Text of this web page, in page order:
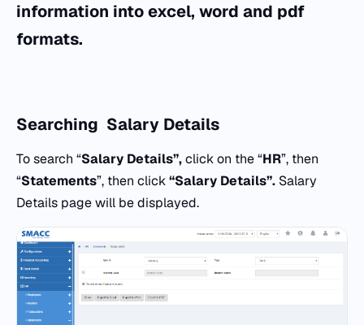
information into excel, word and pdf
formats.
Searching Salary Details
To search “Salary Details”,click on the “HR”, then
“Statements”, then click“Salary Details”. Salary
Details page will be displayed.